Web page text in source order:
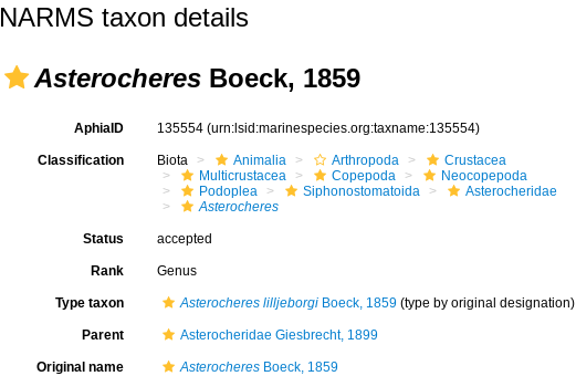
NARMS taxon details
Asterocheres Boeck, 1859
AphiaID 135554 (urn:lsid:marinespecies.org:taxname:135554)
Classification Biota Animalia Arthropoda
Crustacea
Multicrustacea
Copepoda
Neocopepoda
Podoplea
Siphonostomatoida
Asterocheridae
Asterocheres
Status accepted
Rank Genus
Type taxon Asterocheres lilljeborgiBoeck, 1859(type by original designation)
Parent Asterocheridae Giesbrecht, 1899
Original name AsterocheresBoeck, 1859